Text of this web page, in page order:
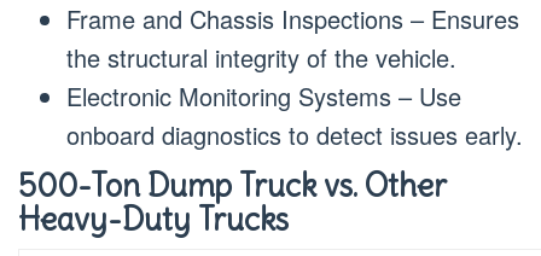
Frame and Chassis Inspections – Ensures
the structural integrity of the vehicle.
Electronic Monitoring Systems – Use
onboard diagnostics to detect issues early.
500-Ton Dump Truck vs. Other
Heavy-Duty Trucks